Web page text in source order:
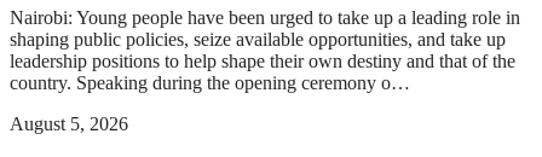
Nairobi: Young people have been urged to take up a leading role in
shaping public policies, seize available opportunities, and take up
leadership positions to help shape their own destiny and that of the
country. Speaking during the opening ceremony o…
August 5, 2026